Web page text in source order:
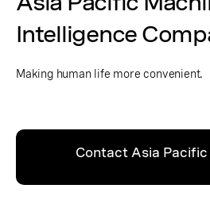
Intelligence
Making human life more convenient.
Contact Asia Pacific